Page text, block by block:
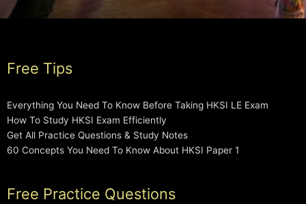
Free Tips
Everything You Need To Know Before Taking HKSI LE Exam
How To Study HKSI Exam Efficiently
Get All Practice Questions & Study Notes
60 Concepts You Need To Know About HKSI Paper 1
Free Practice Questions